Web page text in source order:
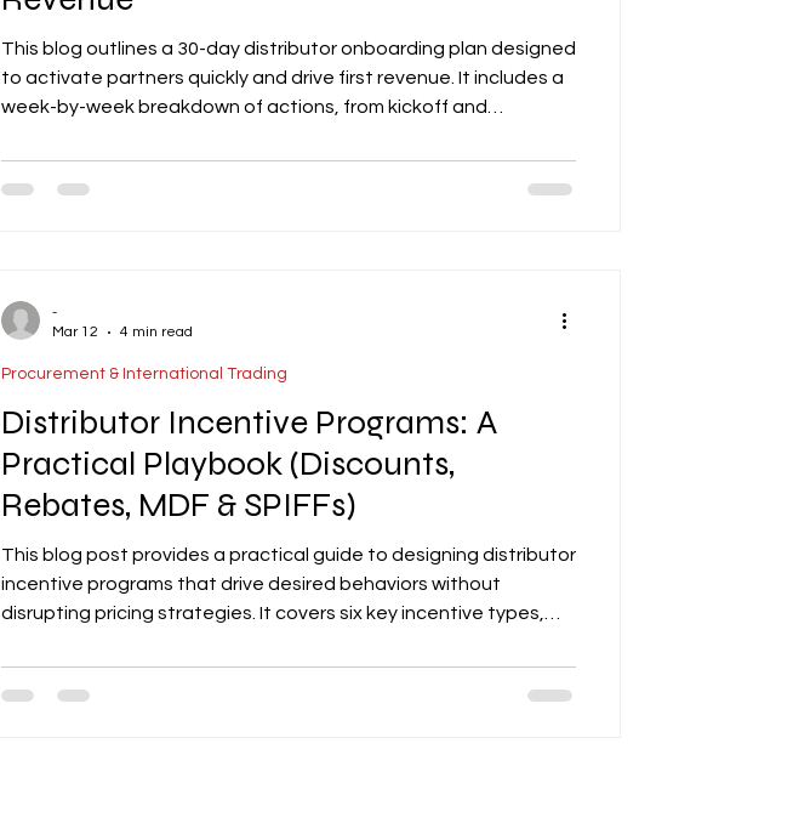
This blog outlines a 30-day distributor onboarding plan designed
to activate partners quickly and drive first revenue. It includes a
week-by-week breakdown of actions, from kickoff and
first orders. The article emphasizes the importance of clear
milestones, a simple scorecard for tracking progress, and
Distributor Incentive Programs: A
Practical Playbook (Discounts,
Rebates, MDF & SPIFFs)
This blog post provides a practical guide to designing distributor
incentive programs that drive desired behaviors without
disrupting pricing strategies. It covers six key incentive types,
loyalty programs, and enablement support. The article
emphasizes tying incentives to measurable KPIs, clear program
Procurement & International Trading
-
Mar 12
4 min read